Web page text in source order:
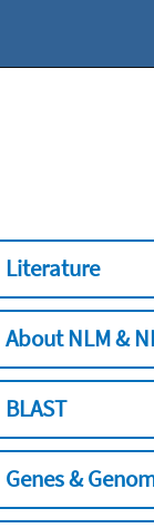
Literature
About NLM &
BLAST
Genes &